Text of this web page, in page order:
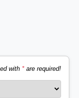
with *are required!